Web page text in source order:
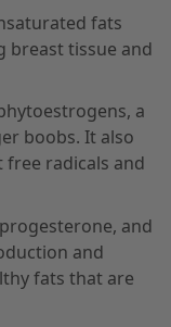
fats
breast tissue and
a
boobs. It also
radicals and
and
and
fats that are